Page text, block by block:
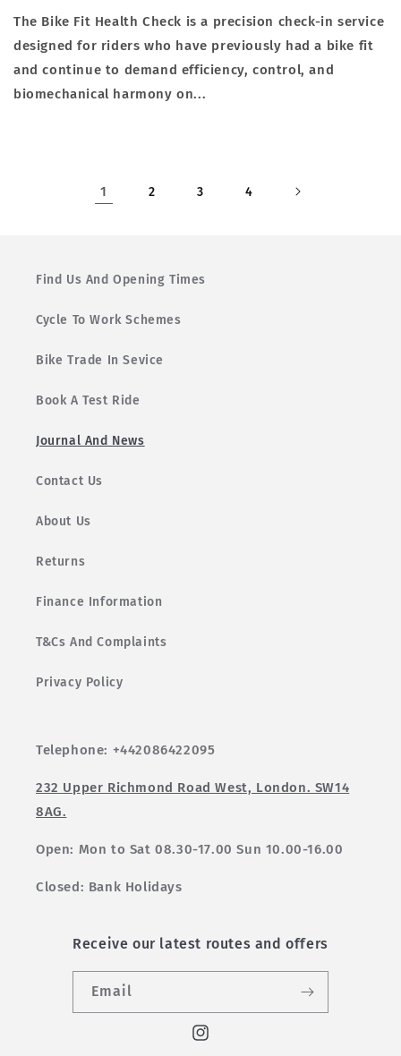
The Bike Fit Health Check is a precision check-in service
designed for riders who have previously had a bike fit
and continue to demand efficiency, control, and
biomechanical harmony on...
1 2 3 4
Find Us And Opening Times
Cycle To Work Schemes
Bike Trade In Sevice
Book A Test Ride
Journal And News
Contact Us
About Us
Returns
Finance Information
T&Cs And Complaints
Privacy Policy
Telephone: +442086422095
232 Upper Richmond Road West, London. SW14
8AG.
Open: Mon to Sat 08.30-17.00 Sun 10.00-16.00
Closed: Bank Holidays
Receive our latest routes and offers
Email
Instagram